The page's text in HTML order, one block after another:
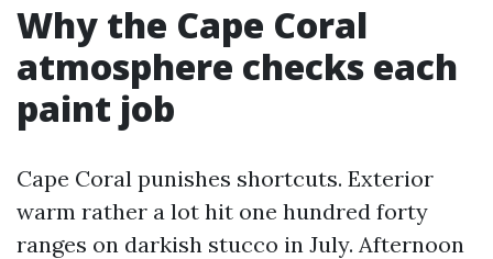
Why the Cape Coral
atmosphere checks each
paint job
Cape Coral punishes shortcuts. Exterior
warm rather a lot hit one hundred forty
ranges on darkish stucco in July. Afternoon